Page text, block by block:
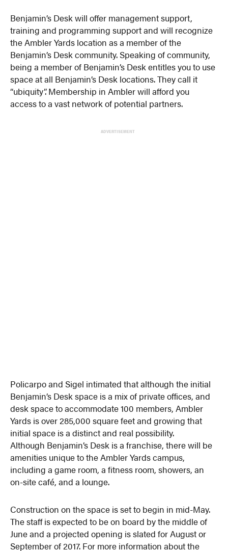
Benjamin’s Desk will offer management support,
training and programming support and will recognize
the Ambler Yards location as a member of the
Benjamin’s Desk community. Speaking of community,
being a member of Benjamin’s Desk entitles you to use
space at all Benjamin’s Desk locations. They call it
“ubiquity”. Membership in Ambler will afford you
access to a vast network of potential partners.
ADVERTISEMENT
Policarpo and Sigel intimated that although the initial
Benjamin’s Desk space is a mix of private offices, and
desk space to accommodate 100 members, Ambler
Yards is over 285,000 square feet and growing that
initial space is a distinct and real possibility.
Although Benjamin’s Desk is a franchise, there will be
amenities unique to the Ambler Yards campus,
including a game room, a fitness room, showers, an
on-site café, and a lounge.
Construction on the space is set to begin in mid-May.
The staff is expected to be on board by the middle of
June and a projected opening is slated for August or
September of 2017. For more information about the